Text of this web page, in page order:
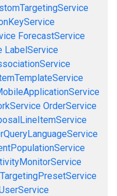
ForecastService
LabelService
OrderService
TargetingPresetService